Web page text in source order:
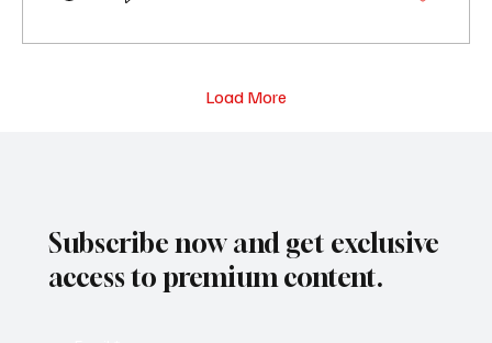
transformative expansion and strong growth
Load More
Subscribe now and get exclusive
access to premium content.